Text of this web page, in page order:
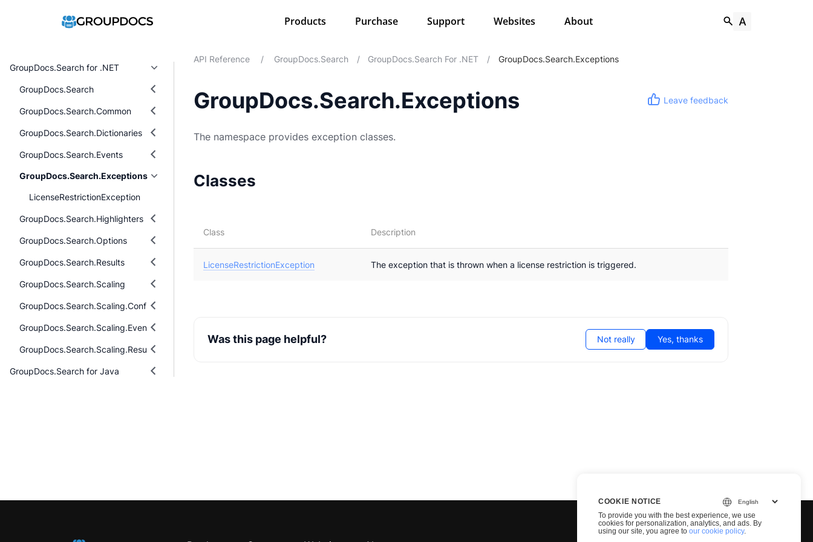
Products Purchase Support Websites About
GroupDocs.Search for .NET
GroupDocs.Search
GroupDocs.Search.Common
GroupDocs.Search.Dictionaries
GroupDocs.Search.Events
GroupDocs.Search.Exceptions
LicenseRestrictionException
GroupDocs.Search.Highlighters
GroupDocs.Search.Options
GroupDocs.Search.Results
GroupDocs.Search.Scaling
GroupDocs.Search.Scaling.Configuring
GroupDocs.Search.Scaling.Events
GroupDocs.Search.Scaling.Results
GroupDocs.Search for Java
API Reference / GroupDocs.Search / GroupDocs.Search For .NET / GroupDocs.Search.Exceptions
GroupDocs.Search.Exceptions Leave feedback
The namespace provides exception classes.
Classes
Class Description
LicenseRestrictionException The exception that is thrown when a license restriction is triggered.
Was this page helpful? Not really Yes, thanks
COOKIE NOTICE
To provide you with the best experience, we use
cookies for personalization, analytics, and ads. By
using our site, you agree to our cookie policy.